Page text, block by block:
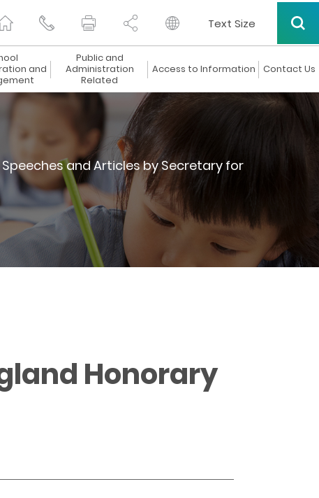
Text Size
and
Public and
Administration
Related
Access to Information Contact Us
Speeches and Articles by Secretary for
Honorary